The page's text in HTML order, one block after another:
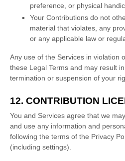
preference, or physical
Your Contributions do not
material that violates, any
or any applicable law or
Any use of the Services in violation
these Legal Terms and may result
termination or suspension of your
12. CONTRIBUTION
You and Services agree that we
and use any information and
following the terms of the Privacy
(including settings).